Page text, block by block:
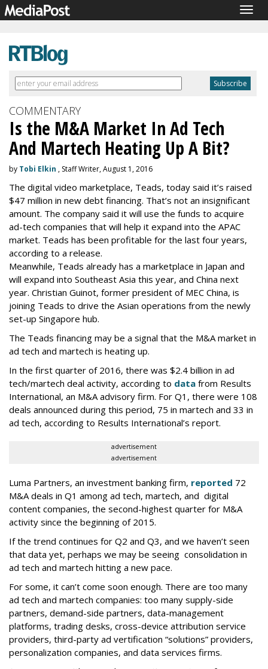
COMMENTARY
Is the M&A Market In Ad Tech
And Martech Heating Up A Bit?
by Tobi Elkin , Staff Writer, August 1, 2016
The digital video marketplace, Teads, today said it’s raised
$47 million in new debt financing. That’s not an insignificant
amount. The company said it will use the funds to acquire
ad-tech companies that will help it expand into the APAC
market. Teads has been profitable for the last four years,
according to a release.
Meanwhile, Teads already has a marketplace in Japan and
will expand into Southeast Asia this year, and China next
year. Christian Guinot, former president of MEC China, is
joining Teads to drive the Asian operations from the newly
set-up Singapore hub.
The Teads financing may be a signal that the M&A market in
ad tech and martech is heating up.
In the first quarter of 2016, there was $2.4 billion in ad
tech/martech deal activity, according to data from Results
International, an M&A advisory firm. For Q1, there were 108
deals announced during this period, 75 in martech and 33 in
ad tech, according to Results International’s report.
advertisement
advertisement
Luma Partners, an investment banking firm, reported 72
M&A deals in Q1 among ad tech, martech, and digital
content companies, the second-highest quarter for M&A
activity since the beginning of 2015.
If the trend continues for Q2 and Q3, and we haven’t seen
that data yet, perhaps we may be seeing consolidation in
ad tech and martech hitting a new pace.
For some, it can’t come soon enough. There are too many
ad tech and martech companies: too many supply-side
partners, demand-side partners, data-management
platforms, trading desks, cross-device attribution service
providers, third-party ad vertification “solutions” providers,
personalization companies, and data services firms.